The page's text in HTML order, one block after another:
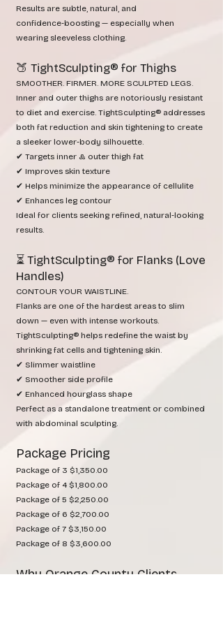
Results are subtle, natural, and
confidence‑boosting — especially when
wearing sleeveless clothing.
🍑 TightSculpting® for Thighs
SMOOTHER. FIRMER. MORE SCULPTED LEGS.
Inner and outer thighs are notoriously resistant
to diet and exercise. TightSculpting® addresses
both fat reduction and skin tightening to create
a sleeker lower‑body silhouette.
✔ Targets inner & outer thigh fat
✔ Improves skin texture
✔ Helps minimize the appearance of cellulite
✔ Enhances leg contour
Ideal for clients seeking refined, natural‑looking
results.
⏳ TightSculpting® for Flanks (Love
Handles)
CONTOUR YOUR WAISTLINE.
Flanks are one of the hardest areas to slim
down — even with intense workouts.
TightSculpting® helps redefine the waist by
shrinking fat cells and tightening skin.
✔ Slimmer waistline
✔ Smoother side profile
✔ Enhanced hourglass shape
Perfect as a standalone treatment or combined
with abdominal sculpting.
Package Pricing
Package of 3 $1,350.00
Package of 4 $1,800.00
Package of 5 $2,250.00
Package of 6 $2,700.00
Package of 7 $3,150.00
Package of 8 $3,600.00
Why Orange County Clients